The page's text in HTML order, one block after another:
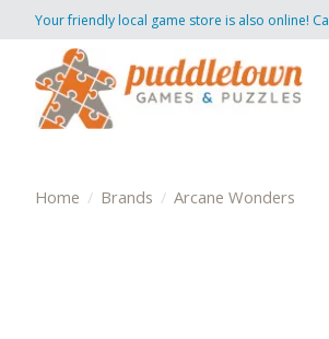
Your friendly local game store is also online!
Home / Brands / Arcane Wonders